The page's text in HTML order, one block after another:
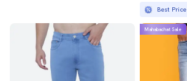
Best Price
Mahabachat Sale